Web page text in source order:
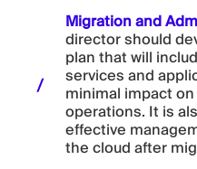
Migration and
director should
plan that will
services and
minimal impact
operations. It is
effective
the cloud after